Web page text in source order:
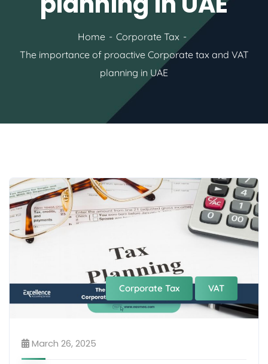
Home
Corporate Tax
The importance of proactive Corporate tax and VAT
planning in UAE
Corporate Tax VAT
March 26, 2025